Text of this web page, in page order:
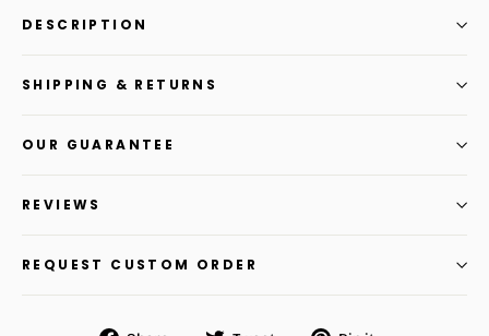
DESCRIPTION
SHIPPING & RETURNS
OUR GUARANTEE
REVIEWS
REQUEST CUSTOM ORDER